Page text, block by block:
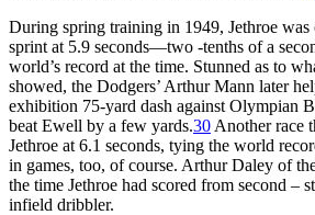
During spring training in 1949, Jethroe
sprint at 5.9 seconds—two -tenths of a
world’s record at the time. Stunned as to
showed, the Dodgers’ Arthur Mann later
exhibition 75-yard dash against Olympian
beat Ewell by a few yards.30 Another race
Jethroe at 6.1 seconds, tying the world
in games, too, of course. Arthur Daley of
the time Jethroe had scored from second –
infield dribbler.